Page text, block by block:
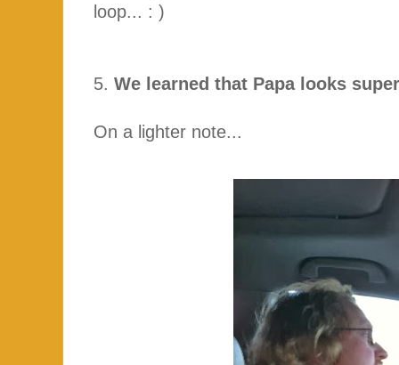
loop... : )
5. We learned that Papa looks
On a lighter note...